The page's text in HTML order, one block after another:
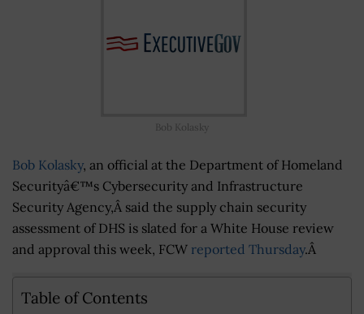
Bob Kolasky
Bob Kolasky, an official at the Department of Homeland
Securityâ€™s Cybersecurity and Infrastructure
Security Agency,Â said the supply chain security
assessment of DHS is slated for a White House review
and approval this week, FCW reported Thursday.Â
Table of Contents